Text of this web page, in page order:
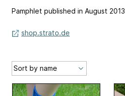
Pamphlet published in August 2013
shop.strato.de